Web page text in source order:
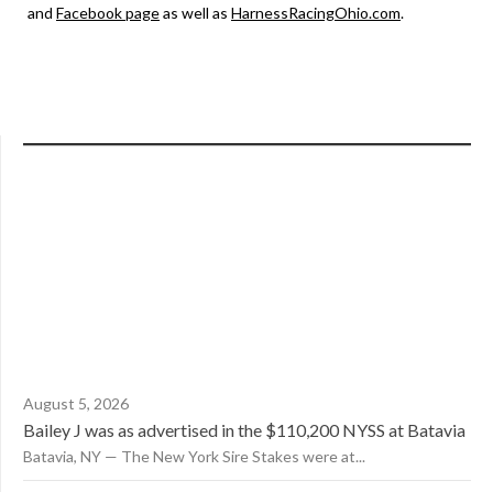
and Facebook pageas well as HarnessRacingOhio.com.
August 5, 2026
Bailey J was as advertised in the $110,200 NYSS at Batavia
Batavia, NY — The New York Sire Stakes were at...